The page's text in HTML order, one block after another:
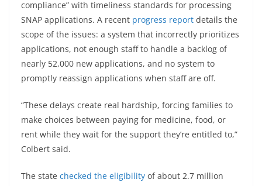
compliance” with timeliness standards for processing
SNAP applications. A recent progress report details the
scope of the issues: a system that incorrectly prioritizes
applications, not enough staff to handle a backlog of
nearly 52,000 new applications, and no system to
promptly reassign applications when staff are off.
“These delays create real hardship, forcing families to
make choices between paying for medicine, food, or
rent while they wait for the support they’re entitled to,”
Colbert said.
The state checked the eligibility of about 2.7 million